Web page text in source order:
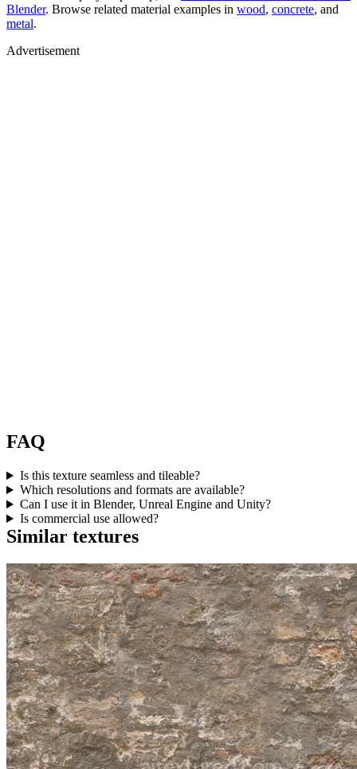
Blender. Browse related material examples in wood, concrete, and
metal.
Advertisement
FAQ
Is this texture seamless and tileable?
Which resolutions and formats are available?
Can I use it in Blender, Unreal Engine and Unity?
Is commercial use allowed?
Similar textures